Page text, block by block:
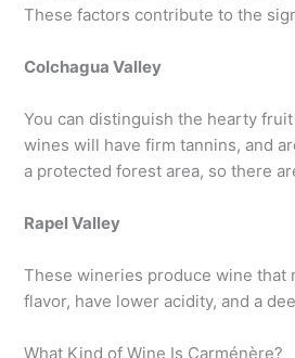
These factors contribute to the
Colchagua Valley
You can distinguish the hearty
wines will have firm tannins, and
a protected forest area, so there
Rapel Valley
These wineries produce wine that
flavor, have lower acidity, and a
What Kind of Wine Is Carménère?